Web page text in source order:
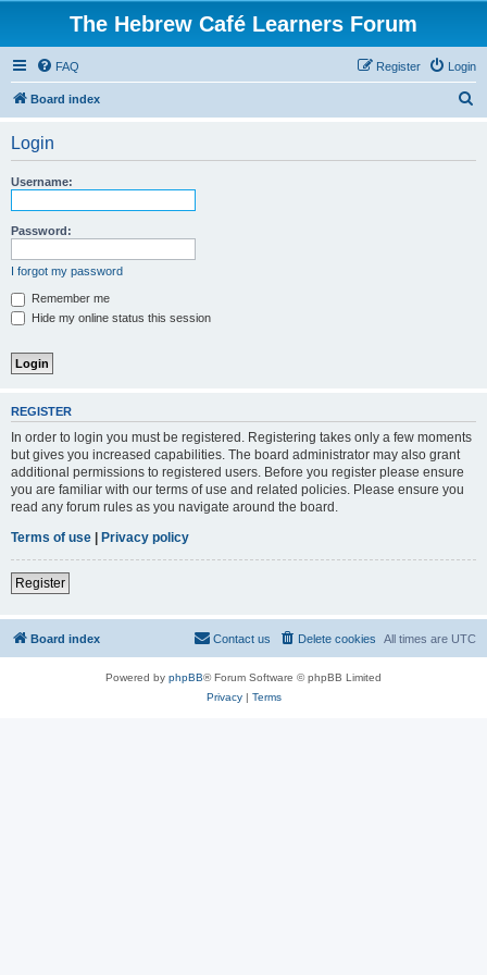
The Hebrew Café Learners Forum
FAQ Login
Register
Board index
Login
Username:
Password:
I forgot my password
Remember me
Hide my online status this session
REGISTER
In order to login you must be registered. Registering takes only a few moments
but gives you increased capabilities. The board administrator may also grant
additional permissions to registered users. Before you register please ensure
you are familiar with our terms of use and related policies. Please ensure you
read any forum rules as you navigate around the board.
Terms of use | Privacy policy
Register
Board index All times are UTC
Delete cookies
Contact us
Powered by phpBB® Forum Software © phpBB Limited
Privacy| Terms